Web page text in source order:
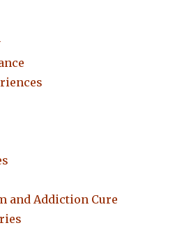
and Addiction Cure